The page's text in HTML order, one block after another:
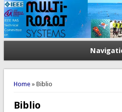
You are here
Home» Biblio
Biblio